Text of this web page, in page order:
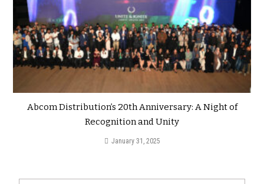
Abcom Distribution’s 20th Anniversary: A Night of
Recognition and Unity
January 31, 2025